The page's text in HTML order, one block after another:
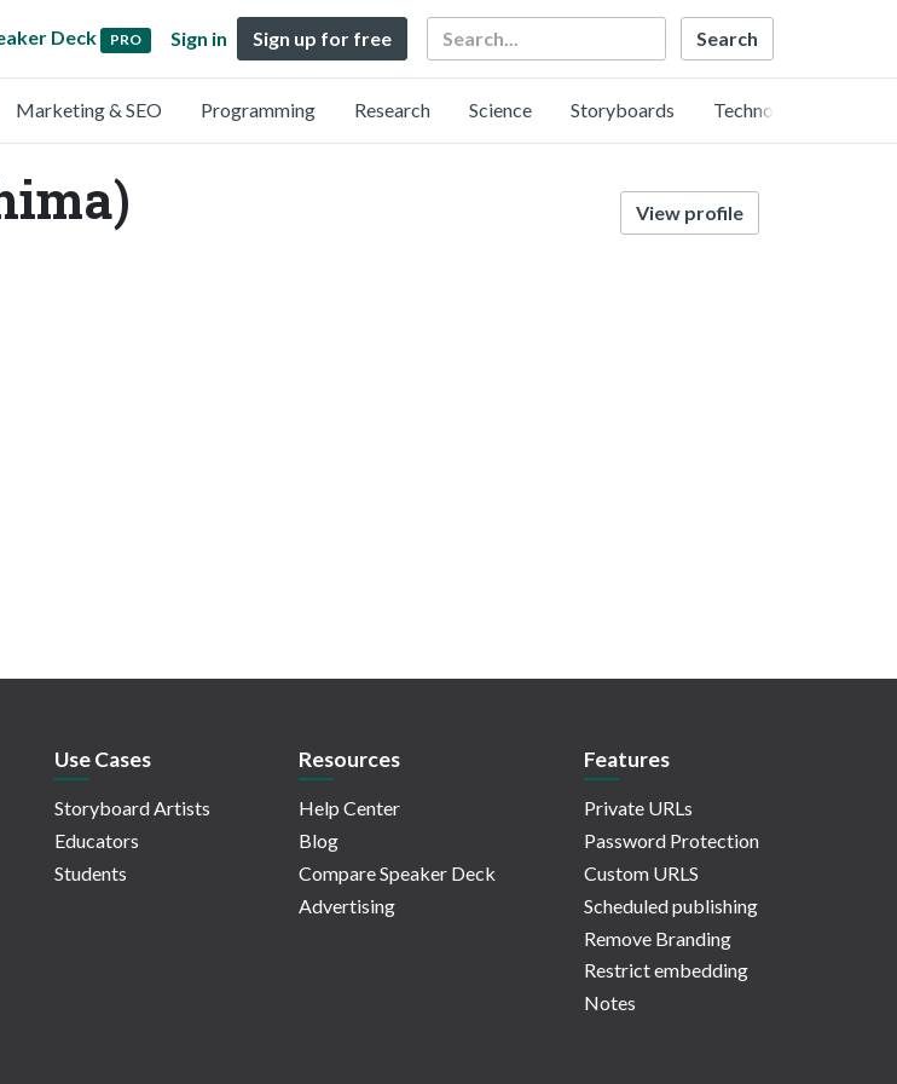
Deck PRO Sign in Sign up for free Search
Marketing & SEO Programming Research Science Storyboards Technology
View profile
Use Cases
Storyboard Artists
Educators
Students
Resources
Help Center
Blog
Compare Speaker Deck
Advertising
Features
Private URLs
Password Protection
Custom URLS
Scheduled publishing
Remove Branding
Restrict embedding
Notes